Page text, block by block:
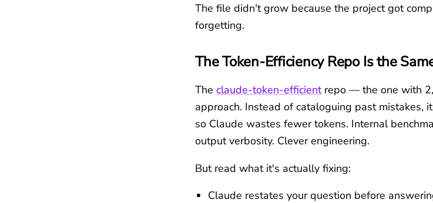
The file didn't grow because the project got
forgetting.
The Token-Efficiency Repo Is the
The claude-token-efficientrepo — the one with
approach. Instead of cataloguing past mistakes,
so Claude wastes fewer tokens. Internal
output verbosity. Clever engineering.
But read what it's actually fixing:
Claude restates your question before